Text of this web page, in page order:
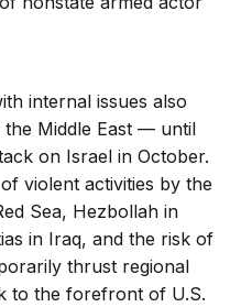
internal issues also
the Middle East — until
on Israel in October.
violent activities by the
Sea, Hezbollah in
in Iraq, and the risk of
thrust regional
to the forefront of U.S.